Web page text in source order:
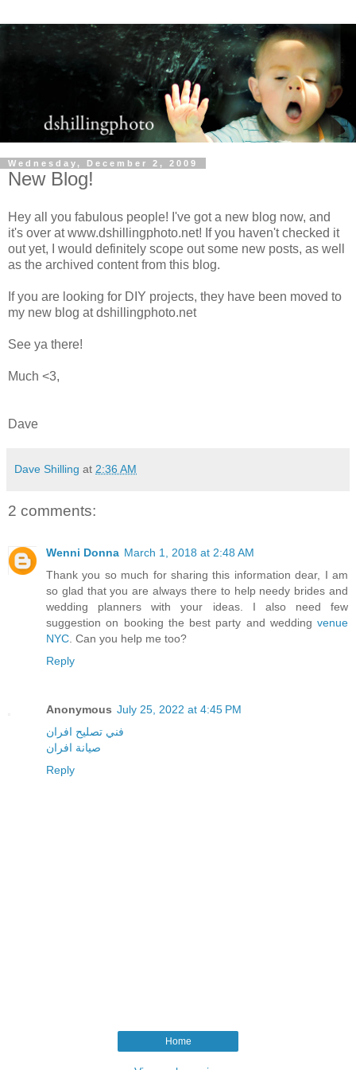
Wednesday, December 2, 2009
New Blog!
Hey all you fabulous people! I've got a new blog now, and
it's over at www.dshillingphoto.net! If you haven't checked it
out yet, I would definitely scope out some new posts, as well
as the archived content from this blog.
If you are looking for DIY projects, they have been moved to
my new blog at dshillingphoto.net
See ya there!
Much <3,
Dave
Dave Shilling at 2:36 AM
2 comments:
Wenni Donna March 1, 2018 at 2:48 AM
Thank you so much for sharing this information dear, I am
so glad that you are always there to help needy brides and
wedding planners with your ideas. I also need few
suggestion on booking the best party and wedding venue
NYC . Can you help me too?
Reply
Anonymous July 25, 2022 at 4:45 PM
فني تصليح افران
صيانة افران
Reply
Home